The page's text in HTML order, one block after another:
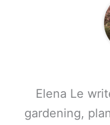
Elena Le
gardening,